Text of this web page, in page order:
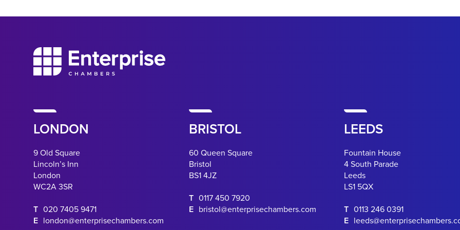
LONDON
9 Old Square
Lincoln’s Inn
London
WC2A 3SR
T 020 7405 9471
E london@enterprisechambers.com
BRISTOL
60 Queen Square
Bristol
BS1 4JZ
T 0117 450 7920
E bristol@enterprisechambers.com
LEEDS
Fountain House
4 South Parade
Leeds
LS1 5QX
T 0113 246 0391
E